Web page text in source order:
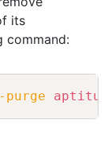
its
command:
purge Copy